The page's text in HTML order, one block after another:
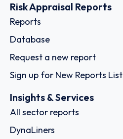
Risk Appraisal Reports
Reports
Database
Request a new report
Sign up for New Reports List
Insights & Services
All sector reports
DynaLiners